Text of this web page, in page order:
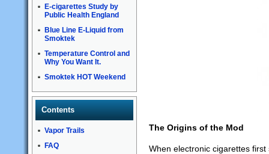
E-cigarettes Study by
Public Health England
Blue Line E-Liquid from
Smoktek
Temperature Control and
Why You Want It.
Smoktek HOT Weekend
Contents
Vapor Trails
FAQ
The Origins of the Mod
When electronic cigarettes